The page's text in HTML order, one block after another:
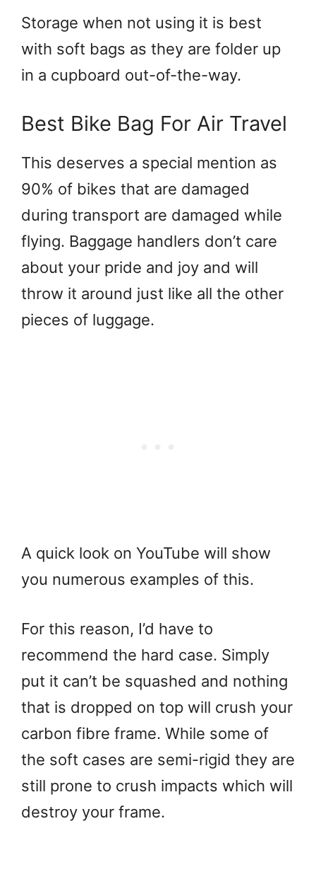
Storage when not using it is best
with soft bags as they are folder up
in a cupboard out-of-the-way.
Best Bike Bag For Air Travel
This deserves a special mention as
90% of bikes that are damaged
during transport are damaged while
flying. Baggage handlers don’t care
about your pride and joy and will
throw it around just like all the other
pieces of luggage.
A quick look on YouTube will show
you numerous examples of this.
For this reason, I’d have to
recommend the hard case. Simply
put it can’t be squashed and nothing
that is dropped on top will crush your
carbon fibre frame. While some of
the soft cases are semi-rigid they are
still prone to crush impacts which will
destroy your frame.